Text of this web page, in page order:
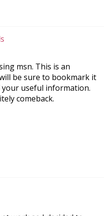
msn. This is an
be sure to bookmark it
your useful information.
comeback.